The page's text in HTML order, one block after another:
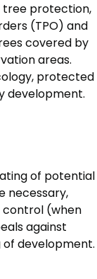
tree protection,
(TPO) and
covered by
areas.
protected
development.
of potential
necessary,
control (when
against
development.